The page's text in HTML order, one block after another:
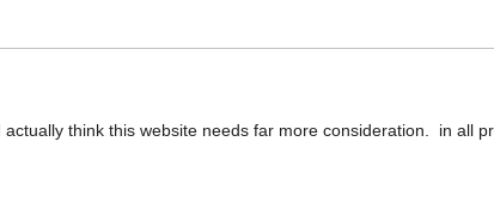
think this website needs far more consideration. in all